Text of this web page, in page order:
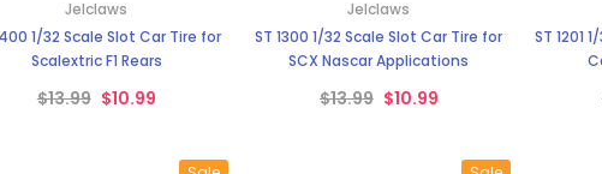
Jelclaws
Slot Car Tire for
Scalextric F1 Rears
$13.99 $10.99
Jelclaws
ST 1300 1/32 Scale Slot Car Tire for
SCX Nascar Applications
$13.99 $10.99
ST 1201